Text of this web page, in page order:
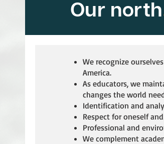
Our north
We recognize
America.
As educators, we
changes the world
Identification and
Respect for oneself
Professional and
We complement